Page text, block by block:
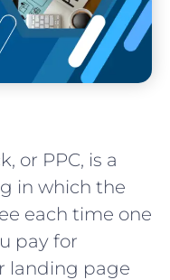
or PPC, is a
in which the
each time one
pay for
landing page